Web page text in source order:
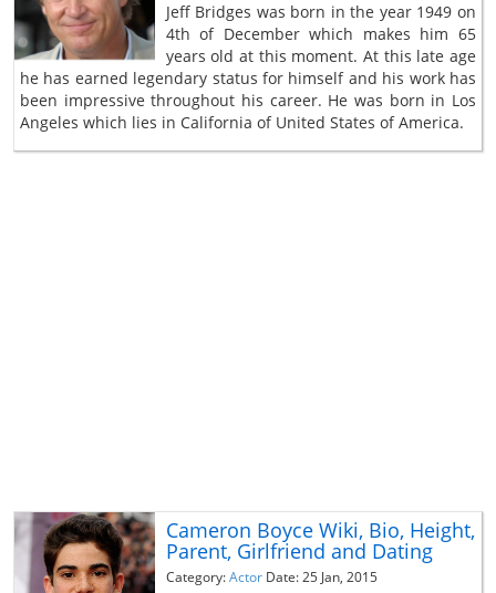
Jeff Bridges was born in the year 1949 on
4th of December which makes him 65
years old at this moment. At this late age
he has earned legendary status for himself and his work has
been impressive throughout his career. He was born in Los
Angeles which lies in California of United States of America.
Cameron Boyce Wiki, Bio, Height,
Parent, Girlfriend and Dating
Category:Actor Date: 25 Jan, 2015